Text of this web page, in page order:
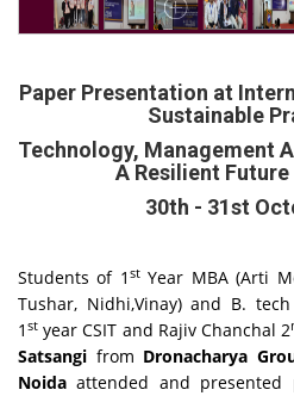
Paper Presentation at
Sustainable
Technology, Management
A Resilient Future
30th - 31st
Students of 1 stYear MBA (Arti
Tushar, Nidhi,Vinay) and B.
1 st year CSIT and Rajiv Chanchal 2
Satsangi from Dronacharya
Noidaattended and